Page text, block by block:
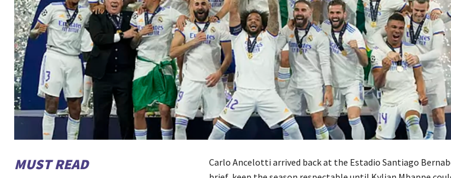
MUST READ
Carlo Ancelotti arrived back at the Estadio Santiago